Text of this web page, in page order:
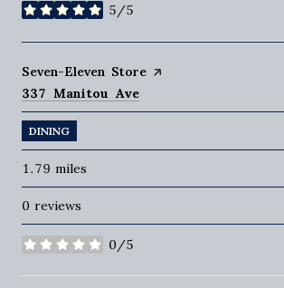
5/5
stars
Visit the
Seven-Eleven Store page on Yelp
Search
337 Manitou Ave
DINING
1.79 miles
0 reviews
0/5
stars